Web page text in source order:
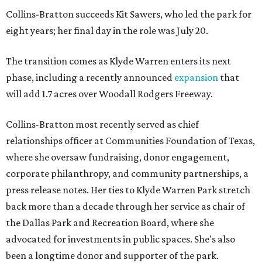
Collins-Bratton succeeds Kit Sawers, who led the park for
eight years; her final day in the role was July 20.
The transition comes as Klyde Warren enters its next
phase, including a recently announced expansion that
will add 1.7 acres over Woodall Rodgers Freeway.
Collins-Bratton most recently served as chief
relationships officer at Communities Foundation of Texas,
where she oversaw fundraising, donor engagement,
corporate philanthropy, and community partnerships, a
press release notes. Her ties to Klyde Warren Park stretch
back more than a decade through her service as chair of
the Dallas Park and Recreation Board, where she
advocated for investments in public spaces. She's also
been a longtime donor and supporter of the park.